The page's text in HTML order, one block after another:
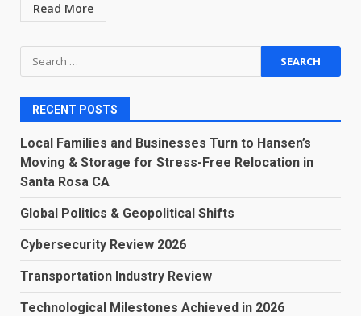
Read More
Search
for:
RECENT POSTS
Local Families and Businesses Turn to Hansen’s
Moving & Storage for Stress-Free Relocation in
Santa Rosa CA
Global Politics & Geopolitical Shifts
Cybersecurity Review 2026
Transportation Industry Review
Technological Milestones Achieved in 2026